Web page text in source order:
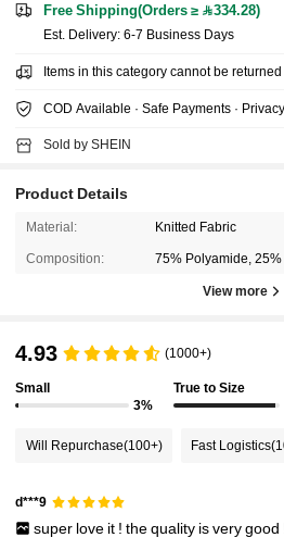
Free Shipping(Orders ≥ 334.28)
​Est. Delivery: 6-7 Business Days
Items in this category cannot be
COD Available · Safe Payments ·
Sold by SHEIN
Product Details
Material: Knitted Fabric
Composition: 75% Polyamide,
View more
4.93 (1000+)
Small
3%
True to Size
Will Repurchase(100+) Fast Logistics
d***9
super love it ! thequality isverygood